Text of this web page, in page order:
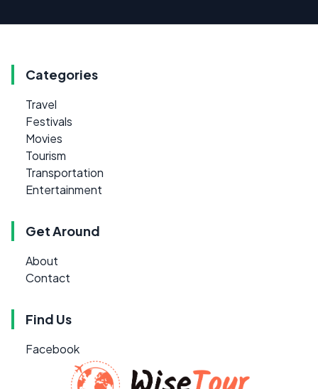
Categories
Travel
Festivals
Movies
Tourism
Transportation
Entertainment
Get Around
About
Contact
Find Us
Facebook